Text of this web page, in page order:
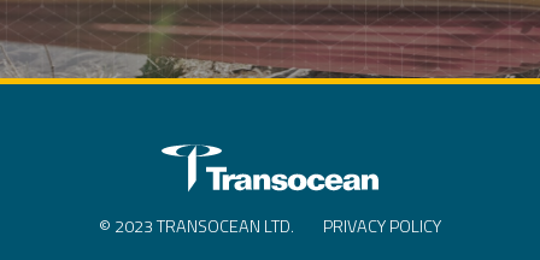
© 2023 TRANSOCEAN LTD. PRIVACY POLICY